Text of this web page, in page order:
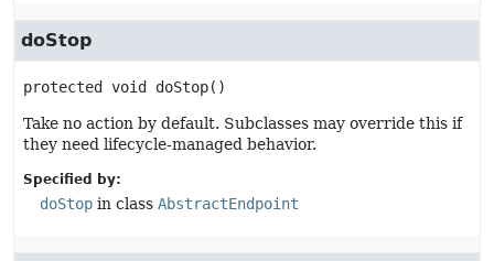
doStop
protected void doStop()
Take no action by default. Subclasses may override this if
they need lifecycle-managed behavior.
Specified by:
doStop in class AbstractEndpoint